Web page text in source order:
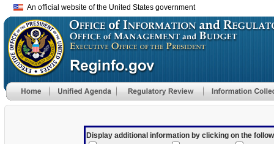
An official website of the United States government
Display additional information by clicking on the